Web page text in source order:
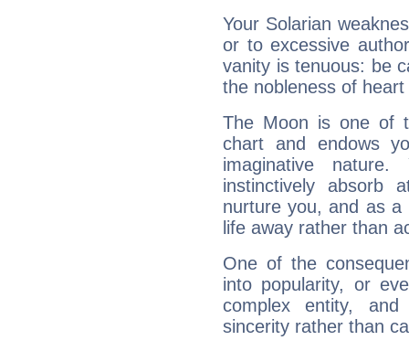
Your Solarian
or to excessive
vanity is tenuous: be
the nobleness of
The Moon is one of
chart and endows
imaginative
instinctively absorb
nurture you, and as
life away rather than
One of the
into popularity, or
complex entity,
sincerity rather than